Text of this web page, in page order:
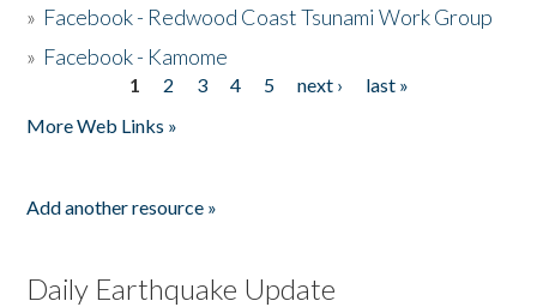
» Facebook - Redwood Coast Tsunami Work Group
» Facebook - Kamome
1 2 3 4 5 next ›
last »
More Web Links »
Add another resource »
Daily Earthquake Update